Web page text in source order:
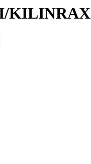
KILINRAX